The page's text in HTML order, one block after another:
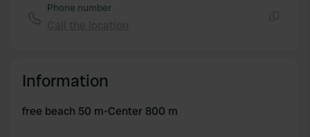
Phone number
Information
free beach 50 m-Center 800 m